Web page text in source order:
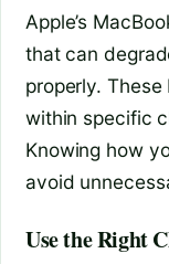
Apple’s
that can
properly.
within specific
Knowing how
avoid
Use the Right